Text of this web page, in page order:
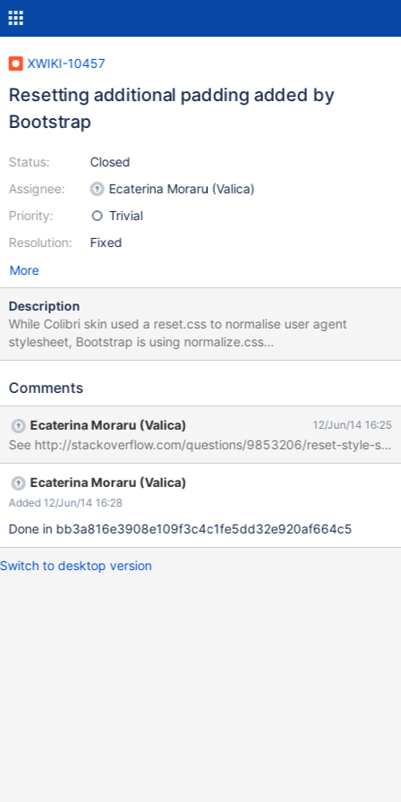
XWIKI-10457
Resetting additional padding added by
Bootstrap
Status:
Assignee:
Priority:
Resolution:
Closed
Ecaterina Moraru (Valica)
Trivial
Fixed
More
Description
While Colibri skin used a reset.css to normalise user agent
stylesheet, Bootstrap is using normalize.css
https://github.com/necolas/normalize.css/blob/master/normalize.
being the padding reset for 'ol' and 'ul' elements. Since I don't
explicitly add the 'padding: 0' rule to the applications that are
using the ol/ul structure for display.
Comments
Ecaterina Moraru (Valica) 12/Jun/14 16:25
See http://stackoverflow.com/questions/9853206/reset-style-
Ecaterina Moraru (Valica)
Added 12/Jun/14 16:28
Done in bb3a816e3908e109f3c4c1fe5dd32e920af664c5
Switch to desktop version